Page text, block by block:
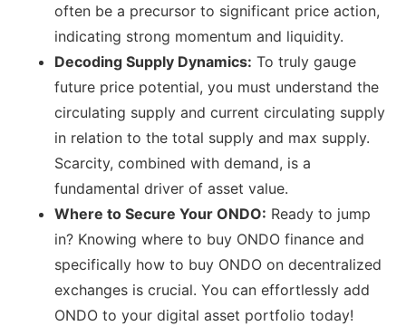
often be a precursor to significant price action,
indicating strong momentum and liquidity.
Decoding Supply Dynamics: To truly gauge
future price potential, you must understand the
circulating supply and current circulating supply
in relation to the total supply and max supply.
Scarcity, combined with demand, is a
fundamental driver of asset value.
Where to Secure Your ONDO: Ready to jump
in? Knowing where to buy ONDO finance and
specifically how to buy ONDO on decentralized
exchanges is crucial. You can effortlessly add
ONDO to your digital asset portfolio today!